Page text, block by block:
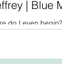
| Blue
do I even